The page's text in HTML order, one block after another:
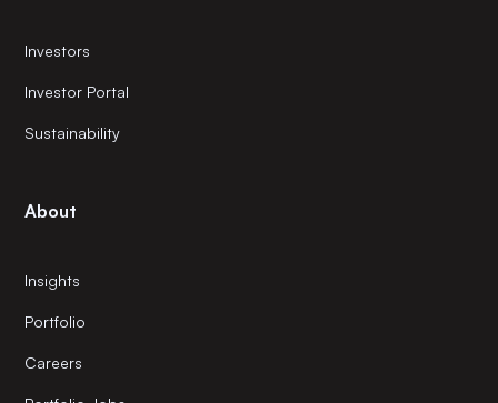
Investors
Investor Portal
Sustainability
About
Insights
Portfolio
Careers